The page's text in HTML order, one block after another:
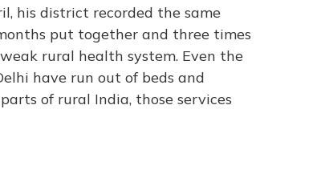
his district recorded the same
put together and three times
rural health system. Even the
have run out of beds and
of rural India, those services